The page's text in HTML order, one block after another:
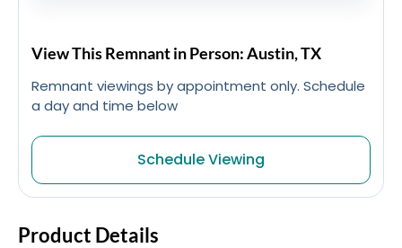
View This Remnant in Person: Austin, TX
Remnant viewings by appointment only. Schedule
a day and time below
Schedule Viewing
Product Details